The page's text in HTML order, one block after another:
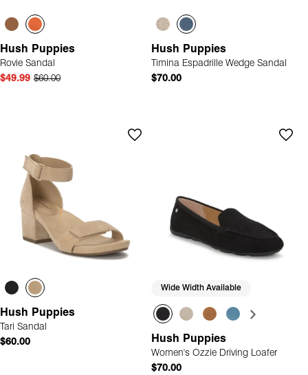
Hush Puppies
Rovie Sandal
$49.99 $60.00
Hush Puppies
Timina Espadrille Wedge Sandal
$70.00
Hush Puppies
Tari Sandal
$60.00
Wide Width Available
Hush Puppies
Women's Ozzie Driving Loafer
$70.00